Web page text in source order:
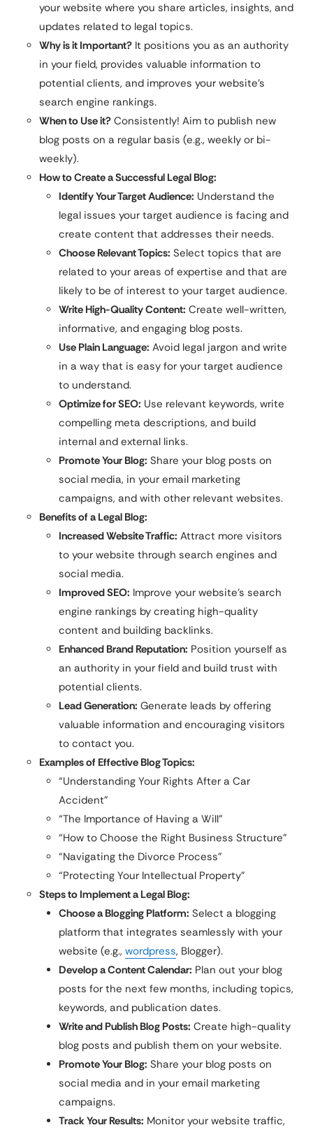
your website where you share articles, insights, and
updates related to legal topics.
Why is it Important? It positions you as an authority
in your field, provides valuable information to
potential clients, and improves your website’s
search engine rankings.
When to Use it? Consistently! Aim to publish new
blog posts on a regular basis (e.g., weekly or bi-
weekly).
How to Create a Successful Legal Blog:
Identify Your Target Audience: Understand the
legal issues your target audience is facing and
create content that addresses their needs.
Choose Relevant Topics: Select topics that are
related to your areas of expertise and that are
likely to be of interest to your target audience.
Write High-Quality Content: Create well-written,
informative, and engaging blog posts.
Use Plain Language: Avoid legal jargon and write
in a way that is easy for your target audience
to understand.
Optimize for SEO: Use relevant keywords, write
compelling meta descriptions, and build
internal and external links.
Promote Your Blog: Share your blog posts on
social media, in your email marketing
campaigns, and with other relevant websites.
Benefits of a Legal Blog:
Increased Website Traffic: Attract more visitors
to your website through search engines and
social media.
Improved SEO: Improve your website’s search
engine rankings by creating high-quality
content and building backlinks.
Enhanced Brand Reputation: Position yourself as
an authority in your field and build trust with
potential clients.
Lead Generation: Generate leads by offering
valuable information and encouraging visitors
to contact you.
Examples of Effective Blog Topics:
“Understanding Your Rights After a Car
Accident”
“The Importance of Having a Will”
“How to Choose the Right Business Structure”
“Navigating the Divorce Process”
“Protecting Your Intellectual Property”
Steps to Implement a Legal Blog:
Choose a Blogging Platform: Select a blogging
platform that integrates seamlessly with your
website (e.g., wordpress, Blogger).
Develop a Content Calendar: Plan out your blog
posts for the next few months, including topics,
keywords, and publication dates.
Write and Publish Blog Posts: Create high-quality
blog posts and publish them on your website.
Promote Your Blog: Share your blog posts on
social media and in your email marketing
campaigns.
Track Your Results: Monitor your website traffic,